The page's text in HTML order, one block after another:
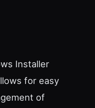
Installer
for easy
of